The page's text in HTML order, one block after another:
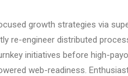
growth strategies via
re-engineer distributed
initiatives before high-
web-readiness.